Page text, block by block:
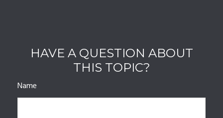
HAVE A QUESTION ABOUT
THIS TOPIC?
Name